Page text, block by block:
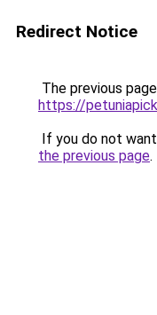
Redirect Notice
The previous
https://
If you do not
the previous page.